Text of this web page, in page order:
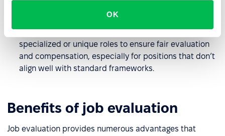
OK
where detailed evaluation of diverse roles is
Recommendation:Adjust scoring criteria for
specialized or unique roles to ensure fair evaluation
and compensation, especially for positions that don’t
align well with standard frameworks.
Benefits of job evaluation
Job evaluation provides numerous advantages that